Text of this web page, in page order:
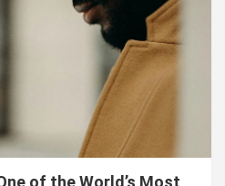
of the World’s Most